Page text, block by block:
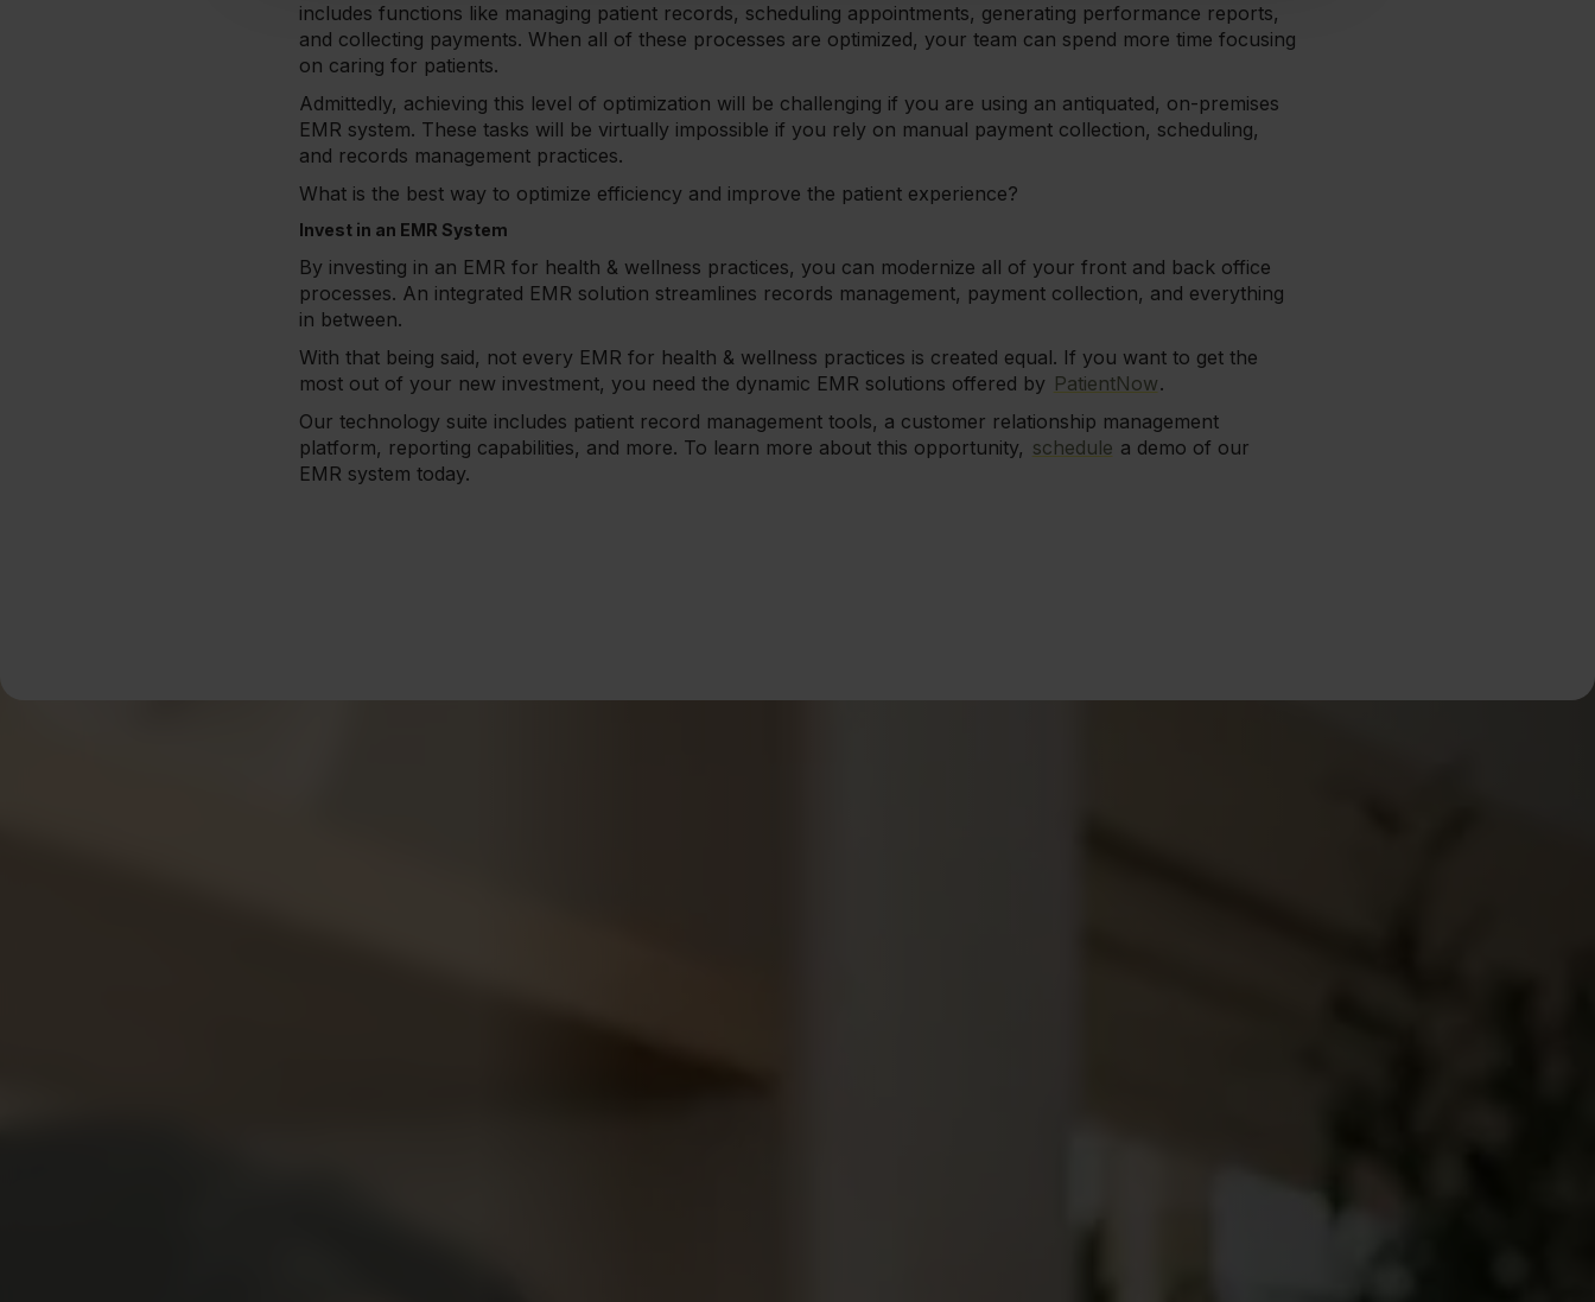
includes functions like managing patient records, scheduling appointments, generating performance reports,
and collecting payments. When all of these processes are optimized, your team can spend more time focusing
on caring for patients.
Admittedly, achieving this level of optimization will be challenging if you are using an antiquated, on-premises
EMR system. These tasks will be virtually impossible if you rely on manual payment collection, scheduling,
and records management practices.
What is the best way to optimize efficiency and improve the patient experience?
Invest in an EMR System
By investing in an EMR for health & wellness practices, you can modernize all of your front and back office
processes. An integrated EMR solution streamlines records management, payment collection, and everything
in between.
With that being said, not every EMR for health & wellness practices is created equal. If you want to get the
most out of your new investment, you need the dynamic EMR solutions offered by PatientNow.
Our technology suite includes patient record management tools, a customer relationship management
platform, reporting capabilities, and more. To learn more about this opportunity, schedule a demo of our
EMR system today.